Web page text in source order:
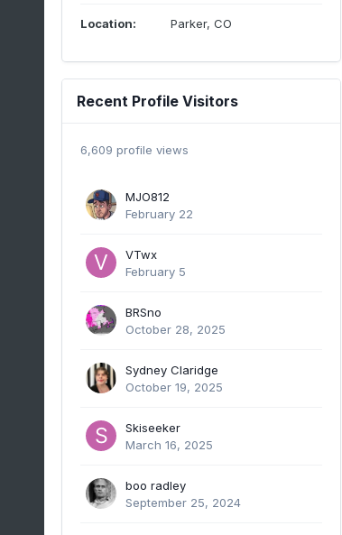
Location: Parker, CO
Recent Profile Visitors
6,609 profile views
MJO812
February 22
VTwx
February 5
BRSno
October 28, 2025
Sydney Claridge
October 19, 2025
Skiseeker
March 16, 2025
boo radley
September 25, 2024